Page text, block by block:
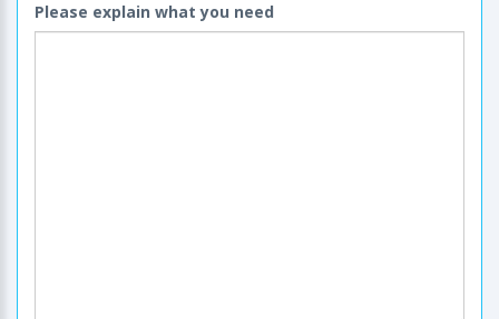
Please explain what you need